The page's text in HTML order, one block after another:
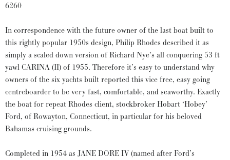
6260
In correspondence with the future owner of the last boat built to
this rightly popular 1950s design, Philip Rhodes described it as
simply a scaled down version of Richard Nye’s all conquering 53 ft
yawl CARINA (II) of 1955. Therefore it’s easy to understand why
owners of the six yachts built reported this vice free, easy going
centreboarder to be very fast, comfortable, and seaworthy. Exactly
the boat for repeat Rhodes client, stockbroker Hobart ‘Hobey’
Ford, of Rowayton, Connecticut, in particular for his beloved
Bahamas cruising grounds.
Completed in 1954 as JANE DORE IV (named after Ford’s